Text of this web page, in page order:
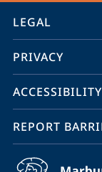
information
service
navigation
LEGAL
PRIVACY
REPORT